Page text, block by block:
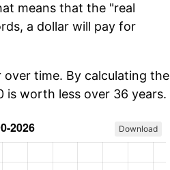
means that the "real
a dollar will pay for
time. By calculating the
is worth less over 36 years.
Download